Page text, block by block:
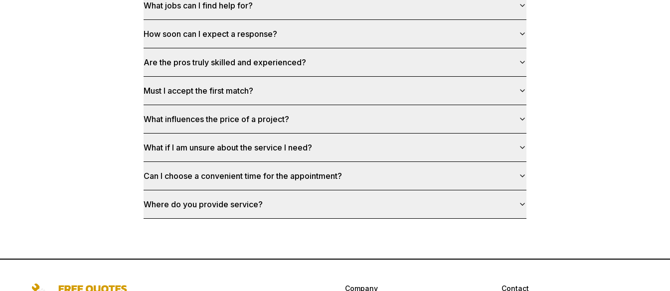
What jobs can I find help for?
How soon can I expect a response?
Are the pros truly skilled and experienced?
Must I accept the first match?
What influences the price of a project?
What if I am unsure about the service I need?
Can I choose a convenient time for the appointment?
Where do you provide service?
Company Contact